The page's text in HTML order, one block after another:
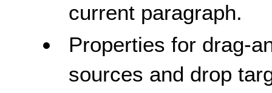
current paragraph.
Properties for drag-
sources and drop